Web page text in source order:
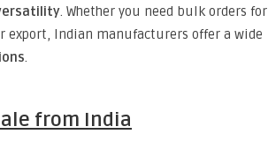
. Whether you need bulk orders for
Indian manufacturers offer a wide
.
from India